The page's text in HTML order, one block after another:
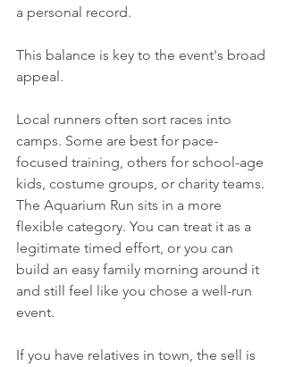
a personal record.
This balance is key to the event's broad
appeal.
Local runners often sort races into
camps. Some are best for pace-
focused training, others for school-age
kids, costume groups, or charity teams.
The Aquarium Run sits in a more
flexible category. You can treat it as a
legitimate timed effort, or you can
build an easy family morning around it
and still feel like you chose a well-run
event.
If you have relatives in town, the sell is